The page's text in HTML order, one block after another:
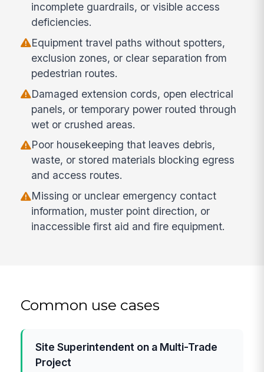
incomplete guardrails, or visible access
deficiencies.
Equipment travel paths without spotters,
exclusion zones, or clear separation from
pedestrian routes.
Damaged extension cords, open electrical
panels, or temporary power routed through
wet or crushed areas.
Poor housekeeping that leaves debris,
waste, or stored materials blocking egress
and access routes.
Missing or unclear emergency contact
information, muster point direction, or
inaccessible first aid and fire equipment.
Common use cases
Site Superintendent on a Multi-Trade
Project